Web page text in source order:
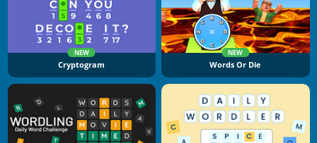
NEW
Cryptogram
NEW
Words Or Die